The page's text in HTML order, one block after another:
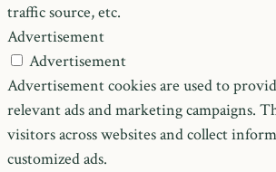
traffic source, etc.
Advertisement
Advertisement
Advertisement cookies are used to
relevant ads and marketing campaigns.
visitors across websites and collect
customized ads.